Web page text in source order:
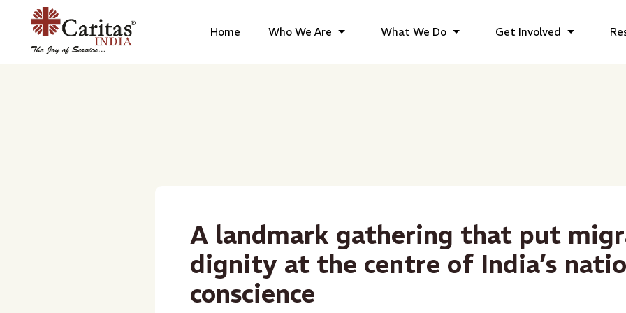
Home Who We Are What We Do Get Involved
A landmark gathering that put
dignity at the centre of India’s
conscience